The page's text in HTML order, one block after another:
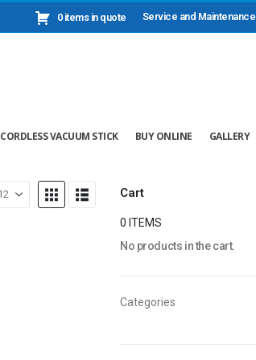
0 items in quote Service and Maintenance
CORDLESS VACUUM STICK BUY ONLINE GALLERY
Cart
0 ITEMS
No products in the cart.
Categories